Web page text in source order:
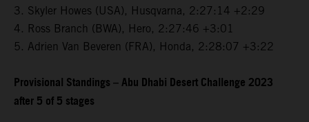
3. Skyler Howes (USA), Husqvarna, 2:27:14 +2:29
4. Ross Branch (BWA), Hero, 2:27:46 +3:01
5. Adrien Van Beveren (FRA), Honda, 2:28:07 +3:22
Provisional Standings – Abu Dhabi Desert Challenge 2023
after 5 of 5 stages